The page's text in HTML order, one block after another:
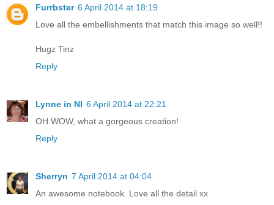
Furrbster 6 April 2014 at 18:19
Love all the embellishments that match this image so well!!
Hugz Tinz
Reply
Lynne in NI 6 April 2014 at 22:21
OH WOW, what a gorgeous creation!
Reply
Sherryn 7 April 2014 at 04:04
An awesome notebook. Love all the detail xx